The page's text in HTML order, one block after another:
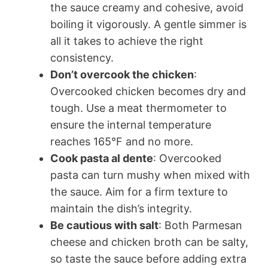
the sauce creamy and cohesive, avoid
boiling it vigorously. A gentle simmer is
all it takes to achieve the right
consistency.
Don’t overcook the chicken:
Overcooked chicken becomes dry and
tough. Use a meat thermometer to
ensure the internal temperature
reaches 165°F and no more.
Cook pasta al dente: Overcooked
pasta can turn mushy when mixed with
the sauce. Aim for a firm texture to
maintain the dish’s integrity.
Be cautious with salt: Both Parmesan
cheese and chicken broth can be salty,
so taste the sauce before adding extra